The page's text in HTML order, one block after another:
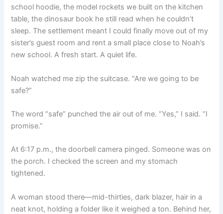
school hoodie, the model rockets we built on the kitchen
table, the dinosaur book he still read when he couldn’t
sleep. The settlement meant I could finally move out of my
sister’s guest room and rent a small place close to Noah’s
new school. A fresh start. A quiet life.
Noah watched me zip the suitcase. “Are we going to be
safe?”
The word “safe” punched the air out of me. “Yes,” I said. “I
promise.”
At 6:17 p.m., the doorbell camera pinged. Someone was on
the porch. I checked the screen and my stomach
tightened.
A woman stood there—mid-thirties, dark blazer, hair in a
neat knot, holding a folder like it weighed a ton. Behind her,